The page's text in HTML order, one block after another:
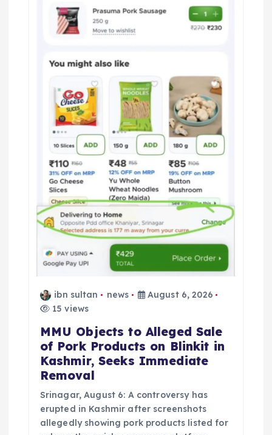
ibn sultan news
August 6, 2026
15 views
MMU Objects to Alleged Sale
of Pork Products on Blinkit in
Kashmir, Seeks Immediate
Removal
Srinagar, August 6: A controversy has
erupted in Kashmir after screenshots
allegedly showing pork products listed for